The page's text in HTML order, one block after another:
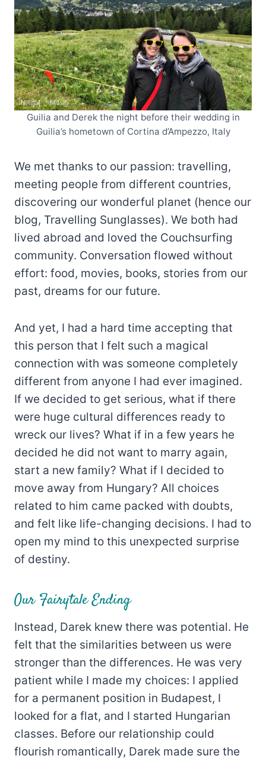
Guilia and Derek the night before their wedding in
Guilia’s hometown of Cortina d’Ampezzo, Italy
We met thanks to our passion: travelling,
meeting people from different countries,
discovering our wonderful planet (hence our
blog, Travelling Sunglasses). We both had
lived abroad and loved the Couchsurfing
community. Conversation flowed without
effort: food, movies, books, stories from our
past, dreams for our future.
And yet, I had a hard time accepting that
this person that I felt such a magical
connection with was someone completely
different from anyone I had ever imagined.
If we decided to get serious, what if there
were huge cultural differences ready to
wreck our lives? What if in a few years he
decided he did not want to marry again,
start a new family? What if I decided to
move away from Hungary? All choices
related to him came packed with doubts,
and felt like life-changing decisions. I had to
open my mind to this unexpected surprise
of destiny.
Our Fairytale Ending
Instead, Darek knew there was potential. He
felt that the similarities between us were
stronger than the differences. He was very
patient while I made my choices: I applied
for a permanent position in Budapest, I
looked for a flat, and I started Hungarian
classes. Before our relationship could
flourish romantically, Darek made sure the